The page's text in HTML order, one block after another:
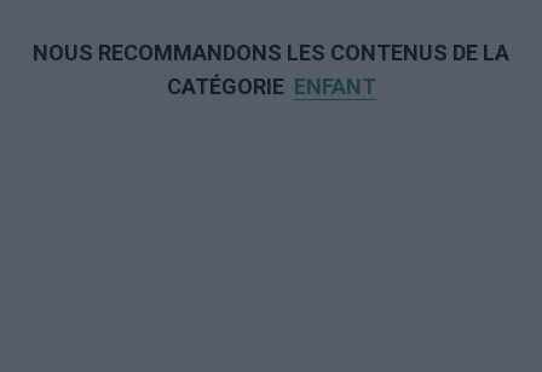
NOUS RECOMMANDONS LES CONTENUS DE LA
CATÉGORIE ENFANT